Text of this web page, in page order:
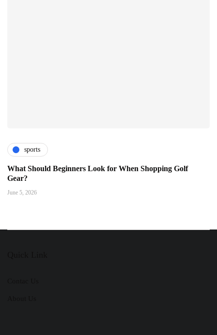
sports
What Should Beginners Look for When Shopping Golf
Gear?
June 5, 2026